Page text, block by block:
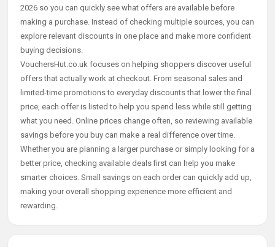
2026 so you can quickly see what offers are available before
making a purchase. Instead of checking multiple sources, you can
explore relevant discounts in one place and make more confident
buying decisions.
VouchersHut.co.uk focuses on helping shoppers discover useful
offers that actually work at checkout. From seasonal sales and
limited-time promotions to everyday discounts that lower the final
price, each offer is listed to help you spend less while still getting
what you need. Online prices change often, so reviewing available
savings before you buy can make a real difference over time.
Whether you are planning a larger purchase or simply looking for a
better price, checking available deals first can help you make
smarter choices. Small savings on each order can quickly add up,
making your overall shopping experience more efficient and
rewarding.